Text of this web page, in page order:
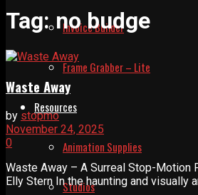
Invoice Builder
Frame Grabber – Lite
Resources
Animation Supplies
Studios
Tag:no budge
Waste Away
by stopmo
November 24, 2025
0
Waste Away – A Surreal Stop-Motion
Elly Stern In the haunting and visually